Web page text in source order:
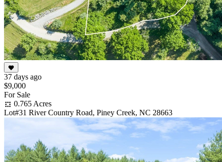
37 days ago
$9,000
For Sale
0.765 Acres
Lot#31 River Country Road, Piney Creek, NC 28663